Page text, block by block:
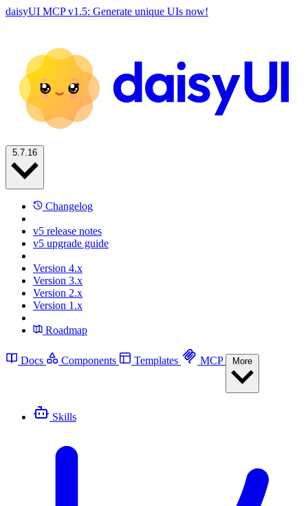
daisyUI MCP v1.5: Generate unique UIs now!
Changelog
v5 release notes
v5 upgrade guide
Version 4.x
Version 3.x
Version 2.x
Version 1.x
Roadmap
Docs Components Templates MCP
Skills